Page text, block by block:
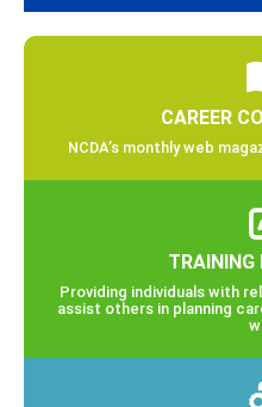
CAREER
NCDA’s monthly web
TRAINING
Providing individuals with
assist others in planning